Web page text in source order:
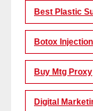
Best Plastic
Botox
Buy Mtg Proxy
Digital